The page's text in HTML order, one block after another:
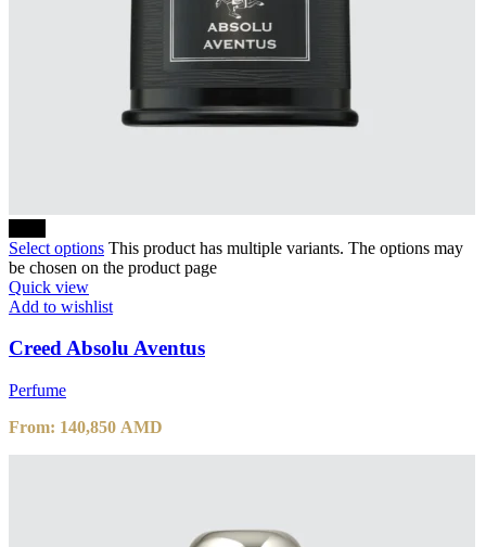
Select options This product has multiple variants. The options may
be chosen on the product page
Quick view
Add to wishlist
Creed Absolu Aventus
Perfume
From: 140,850 AMD